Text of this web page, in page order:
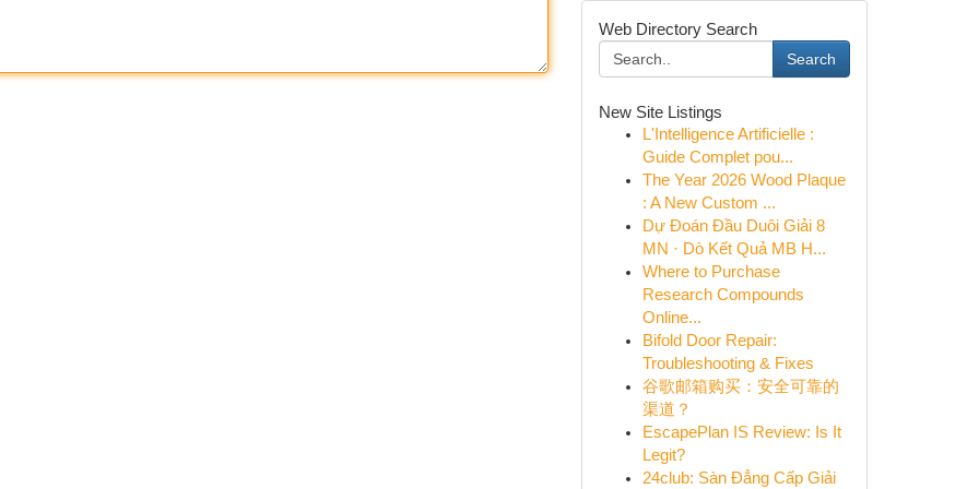
Web Directory Search
Search
New Site Listings
L'Intelligence Artificielle :
Guide Complet pou...
The Year 2026 Wood Plaque
: A New Custom ...
Dự Đoán Đầu Duôi Giải 8
MN · Dò Kết Quả MB H...
Where to Purchase
Research Compounds
Online...
Bifold Door Repair:
Troubleshooting & Fixes
谷歌邮箱购买：安全可靠的
渠道？
EscapePlan IS Review: Is It
Legit?
24club: Sàn Đẳng Cấp Giải